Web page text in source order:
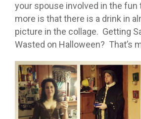
your spouse involved in the fun
more is that there is a drink in
picture in the collage. Getting
Wasted on Halloween? That’s